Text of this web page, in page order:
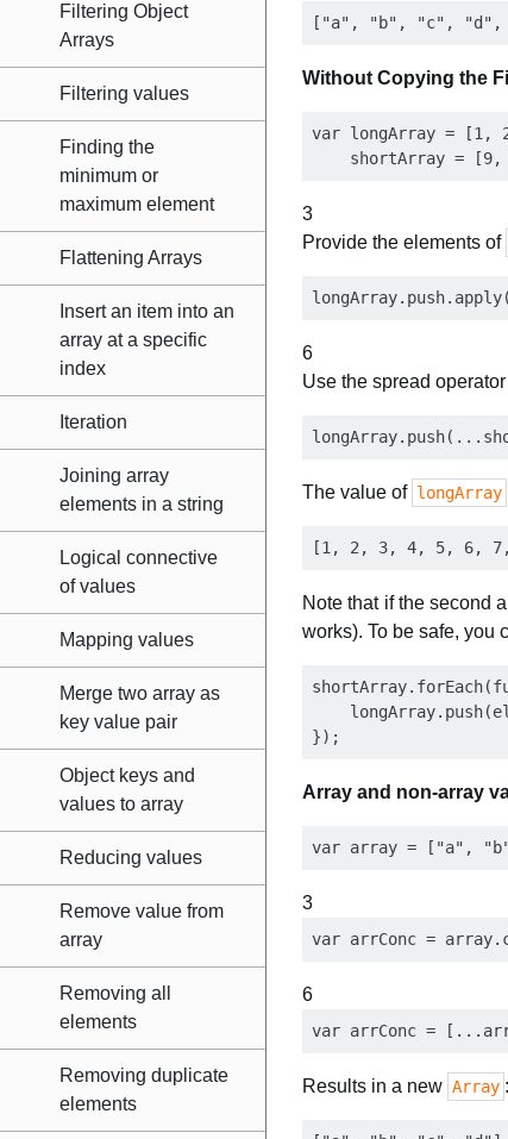
Filtering Object
Arrays
Filtering values
Finding the
minimum or
maximum element
Flattening Arrays
Insert an item into an
array at a specific
index
Iteration
Joining array
elements in a string
Logical connective
of values
Mapping values
Merge two array as
key value pair
Object keys and
values to array
Reducing values
Remove value from
array
Removing all
elements
Removing duplicate
elements
Without Copying the
var longArray =
3
Provide the elements of
6
Use the spread
The value of longArray
Note that if the second
works). To be safe, you
Array and non-array
3
6
Results in a new Array :